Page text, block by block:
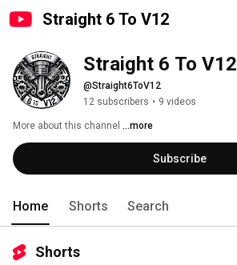
Straight 6 To V12
Straight 6 To V12
@Straight6ToV12
12 subscribers • 9 videos
More about this channel ...more
Subscribe
Home Shorts Search
Shorts